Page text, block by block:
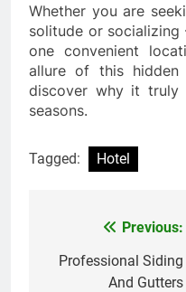
Whether you are
solitude or socializing
one convenient
allure of this hidden
discover why it
seasons.
Tagged: Hotel
navigation
Previous:
Professional Siding
And Gutters